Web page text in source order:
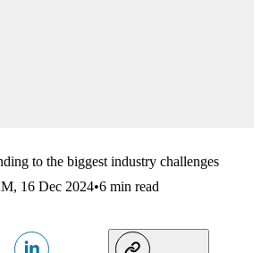
to the biggest industry challenges
16 Dec 2024•6 min read